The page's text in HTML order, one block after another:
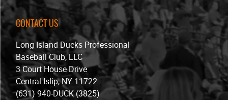
CONTACT US
Long Island Ducks Professional
Baseball Club, LLC
3 Court House Drive
Central Islip, NY 11722
(631) 940-DUCK (3825)